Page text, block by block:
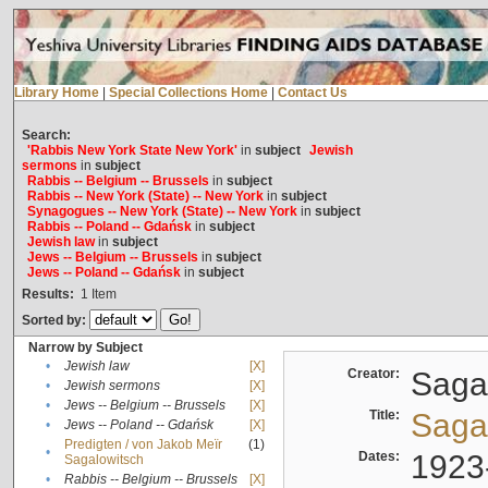
Library Home Special Collections Home Contact Us
Search:
'Rabbis New York State New York'in subject Jewish
sermons in subject
Rabbis -- Belgium -- Brussels in subject
Rabbis -- New York (State) -- New Yorkin subject
Synagogues -- New York (State) -- New Yorkin subject
Rabbis -- Poland -- Gdańskin subject
Jewish lawin subject
Jews -- Belgium -- Brussels in subject
Jews -- Poland -- Gdańskin subject
Results: 1 Item
Sorted by:
Narrow by Subject
•
Jewish law
[X]
•
Jewish sermons
[X]
•
Jews -- Belgium -- Brussels
[X]
•
Jews -- Poland -- Gdańsk
[X]
•
Predigten / von Jakob Meïr
Sagalowitsch
(1)
• Rabbis -- Belgium -- Brussels [X]
Creator:
Title:
Dates: